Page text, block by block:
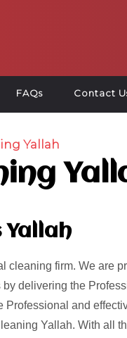
FAQs Contact
Yallah
cleaning firm. We are
delivering the
and
Yallah. With all